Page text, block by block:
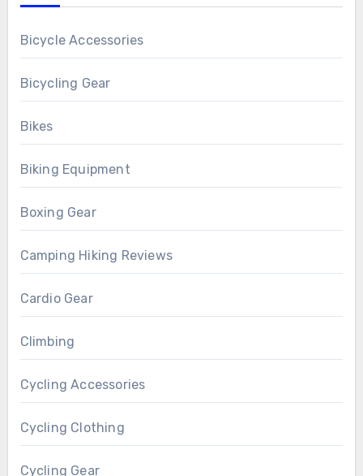
Bicycle Accessories
Bicycling Gear
Bikes
Biking Equipment
Boxing Gear
Camping Hiking Reviews
Cardio Gear
Climbing
Cycling Accessories
Cycling Clothing
Cycling Gear